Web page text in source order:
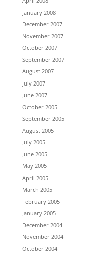
January 2008
December 2007
November 2007
October 2007
September 2007
August 2007
July 2007
June 2007
October 2005
September 2005
August 2005
July 2005
June 2005
May 2005
April 2005
March 2005
February 2005
January 2005
December 2004
November 2004
October 2004